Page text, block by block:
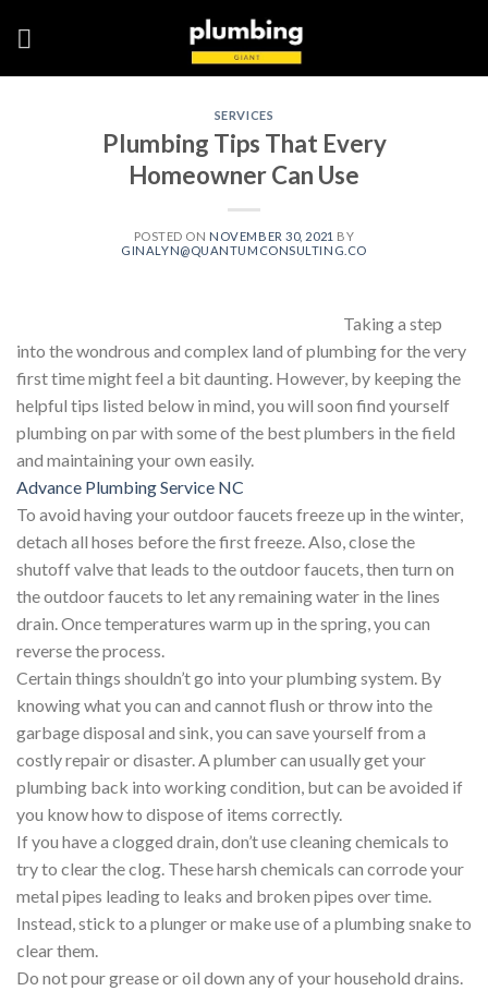
SERVICES
Plumbing Tips That Every
Homeowner Can Use
POSTED ON NOVEMBER 30, 2021 BY
GINALYN@QUANTUMCONSULTING.CO
Taking a step
into the wondrous and complex land of plumbing for the very
first time might feel a bit daunting. However, by keeping the
helpful tips listed below in mind, you will soon find yourself
plumbing on par with some of the best plumbers in the field
and maintaining your own easily.
Advance Plumbing Service NC
To avoid having your outdoor faucets freeze up in the winter,
detach all hoses before the first freeze. Also, close the
shutoff valve that leads to the outdoor faucets, then turn on
the outdoor faucets to let any remaining water in the lines
drain. Once temperatures warm up in the spring, you can
reverse the process.
Certain things shouldn’t go into your plumbing system. By
knowing what you can and cannot flush or throw into the
garbage disposal and sink, you can save yourself from a
costly repair or disaster. A plumber can usually get your
plumbing back into working condition, but can be avoided if
you know how to dispose of items correctly.
If you have a clogged drain, don’t use cleaning chemicals to
try to clear the clog. These harsh chemicals can corrode your
metal pipes leading to leaks and broken pipes over time.
Instead, stick to a plunger or make use of a plumbing snake to
clear them.
Do not pour grease or oil down any of your household drains.